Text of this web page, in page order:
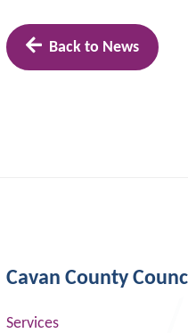
Back to News
Cavan County
Services